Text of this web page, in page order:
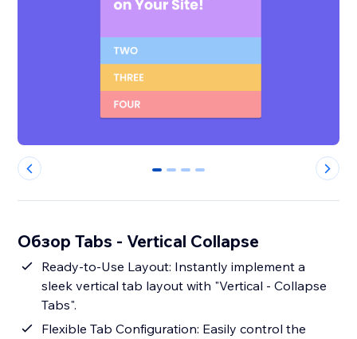
0 1 2 3
Обзор Tabs - Vertical Collapse
Ready-to-Use Layout: Instantly implement a
sleek vertical tab layout with "Vertical - Collapse
Tabs".
Flexible Tab Configuration: Easily control the